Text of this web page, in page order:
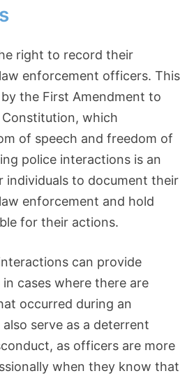
right to record their
enforcement officers. This
the First Amendment to
which
of speech and freedom of
police interactions is an
to document their
enforcement and hold
for their actions.
can provide
cases where there are
occurred during an
serve as a deterrent
as officers are more
when they know that